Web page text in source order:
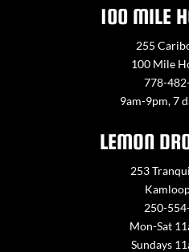
100 MILE
255
100 Mile
778-
9am-9pm, 7
LEMON
253
250-
Mon-Sat
Sundays